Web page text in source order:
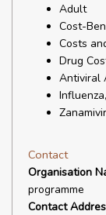
Adult
Cost-
Costs
Drug
Antiviral
Zanamivir
Contact
Organisation
programme
Contact